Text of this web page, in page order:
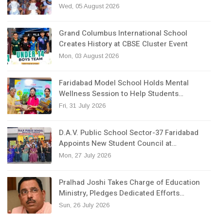
Wed, 05 August 2026
Grand Columbus International School
Creates History at CBSE Cluster Event
Mon, 03 August 2026
Faridabad Model School Holds Mental
Wellness Session to Help Students…
Fri, 31 July 2026
D.A.V. Public School Sector-37 Faridabad
Appoints New Student Council at…
Mon, 27 July 2026
Pralhad Joshi Takes Charge of Education
Ministry, Pledges Dedicated Efforts…
Sun, 26 July 2026